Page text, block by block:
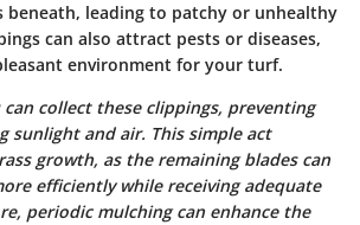
beneath, leading to patchy or unhealthy
can also attract pests or diseases,
environment for your turf.
can collect these clippings, preventing
sunlight and air. This simple act
growth, as the remaining blades can
efficiently while receiving adequate
periodic mulching can enhance the